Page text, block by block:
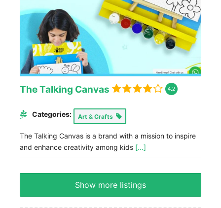
The Talking Canvas 4.2
Categories: Art & Crafts
The Talking Canvas is a brand with a mission to inspire
and enhance creativity among kids [...]
Show more listings